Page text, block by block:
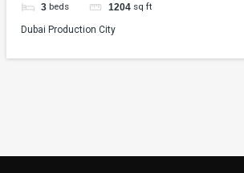
3 beds 1204 sq ft
Dubai Production City